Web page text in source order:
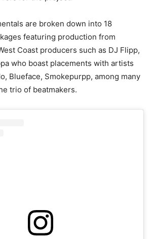
are broken down into 18
featuring production from
Coast producers such as DJ Flipp,
who boast placements with artists
Blueface, Smokepurpp, among many
trio of beatmakers.